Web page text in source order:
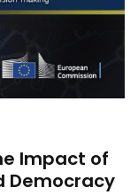
Impact of
Democracy